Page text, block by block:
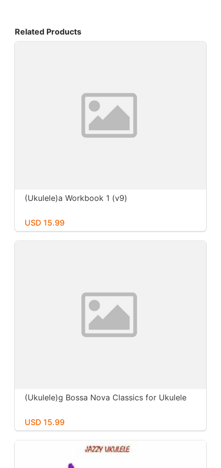
Related Products
(Ukulele)a Workbook 1 (v9)
USD 15.99
(Ukulele)g Bossa Nova Classics for Ukulele
USD 15.99